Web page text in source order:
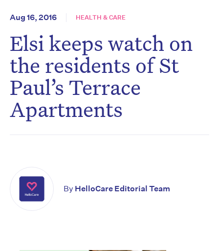
Aug 16, 2016 HEALTH & CARE
Elsi keeps watch on
the residents of St
Paul’s Terrace
Apartments
By HelloCare Editorial Team